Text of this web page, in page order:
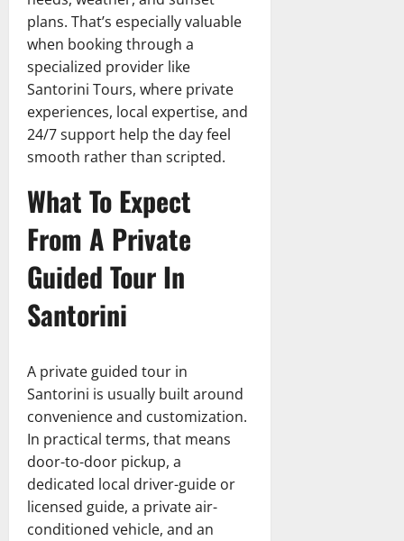
plans. That’s especially valuable
when booking through a
specialized provider like
Santorini Tours, where private
experiences, local expertise, and
24/7 support help the day feel
smooth rather than scripted.
What To Expect
From A Private
Guided Tour In
Santorini
A private guided tour in
Santorini is usually built around
convenience and customization.
In practical terms, that means
door-to-door pickup, a
dedicated local driver-guide or
licensed guide, a private air-
conditioned vehicle, and an